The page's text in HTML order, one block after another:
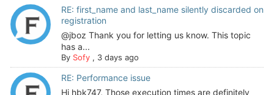
RE: first_name and last_name silently discarded on
registration
@jboz Thank you for letting us know. This topic
has a...
By Sofy, 3 days ago
RE: Performance issue
Hi hbk747, Those execution times are definitely